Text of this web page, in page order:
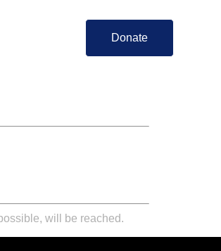
Donate
will be reached.